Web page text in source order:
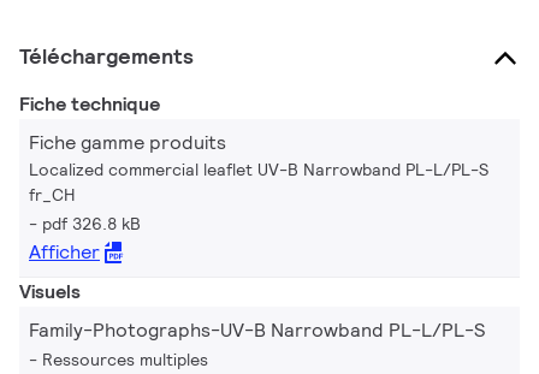
Téléchargements
Fiche technique
Fiche gamme produits
Localized commercial leaflet UV-B Narrowband PL-L/PL-S
fr_CH
pdf 326.8 kB
Afficher
Visuels
Family-Photographs-UV-B Narrowband PL-L/PL-S
Ressources multiples